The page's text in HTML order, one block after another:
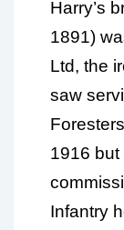
Harry’s
1891)
Ltd, the
saw
1916
Infantry